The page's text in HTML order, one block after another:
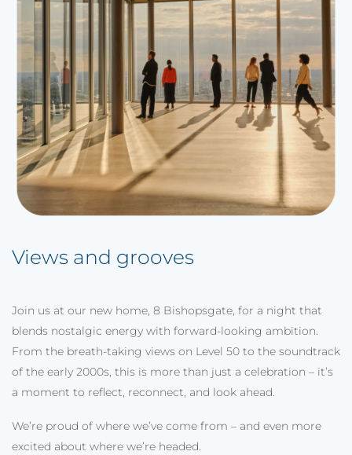
Views and grooves
Join us at our new home, 8 Bishopsgate, for a night that
blends nostalgic energy with forward-looking ambition.
From the breath-taking views on Level 50 to the soundtrack
of the early 2000s, this is more than just a celebration – it’s
a moment to reflect, reconnect, and look ahead.
We’re proud of where we’ve come from – and even more
excited about where we’re headed.